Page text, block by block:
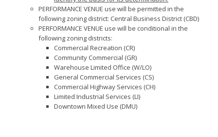
PERFORMANCE VENUE use will be permitted in the
following zoning district: Central Business District (CBD)
PERFORMANCE VENUE use will be conditional in the
following zoning districts:
Commercial Recreation (CR)
Community Commercial (GR)
Warehouse Limited Office (W/LO)
General Commercial Services (CS)
Commercial Highway Services (CH)
Limited Industrial Services (LI)
Downtown Mixed Use (DMU)